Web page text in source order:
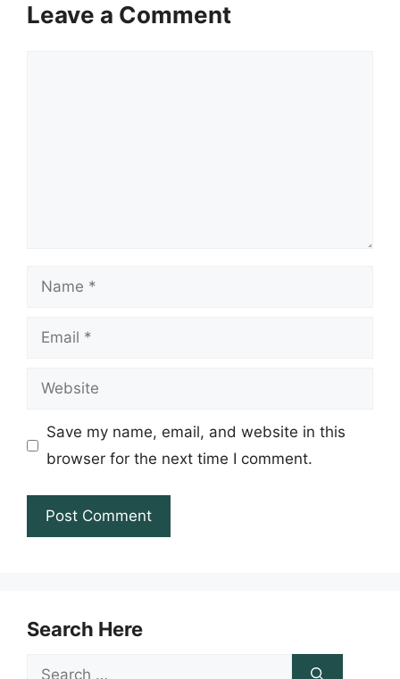
Leave a Comment
Name
Email
Website
Save my name, email, and website in this
browser for the next time I comment.
Search Here
Search